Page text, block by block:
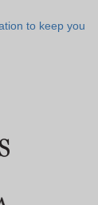
to keep you